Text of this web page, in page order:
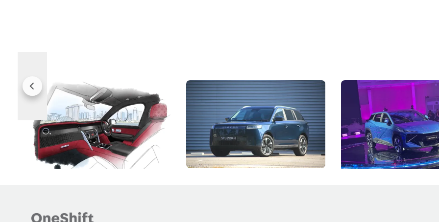
Rolls-Royce Brings A Taste Of
Singapore To Its Bespoke
Craftsmanship
Singapore's famous landmarks and
Peranakan artistry have become the
inspiration behind Rolls-Royce's latest
Bespoke offering.
Local News
Jaecoo 5 Review: Caught Between
Categories
The Jaecoo J5's biggest challenge isn't
capability, but convincing buyers to look
beyond its Category B classification.
New Cars Electric Vehicles
The Next Big
Under the Bonnet
Omoda-Jaecoo's new Super
aims to make future cars
machines and more like
New Cars Events